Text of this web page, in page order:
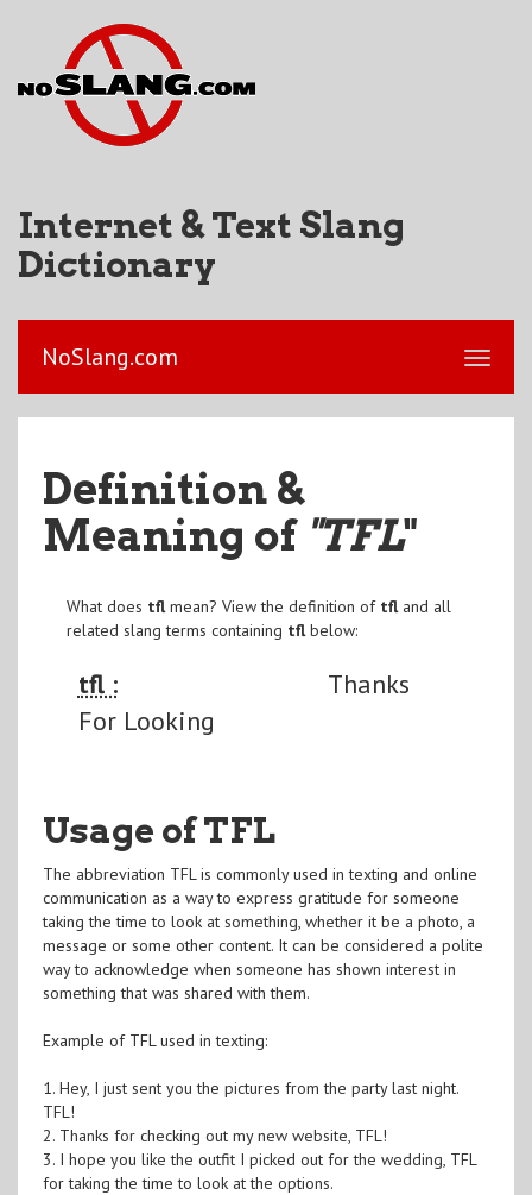
Internet & Text Slang
Dictionary
NoSlang.com
Definition &
Meaning of "TFL"
What does tflmean? View the definition of tfland all
related slang terms containing tflbelow:
tfl :
Thanks
For Looking
Usage of TFL
The abbreviation TFL is commonly used in texting and online
communication as a way to express gratitude for someone
taking the time to look at something, whether it be a photo, a
message or some other content. It can be considered a polite
way to acknowledge when someone has shown interest in
something that was shared with them.
Example of TFL used in texting:
1. Hey, I just sent you the pictures from the party last night.
TFL!
2. Thanks for checking out my new website, TFL!
3. I hope you like the outfit I picked out for the wedding, TFL
for taking the time to look at the options.